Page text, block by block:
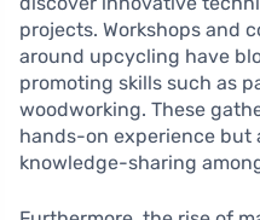
projects. Workshops and
around upcycling have
promoting skills such as
woodworking. These
hands-on experience but
knowledge-sharing